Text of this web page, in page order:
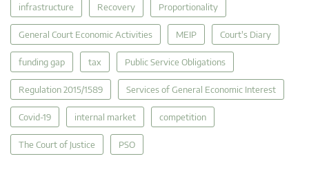
infrastructure Recovery Proportionality
General Court Economic Activities MEIP Court's Diary
funding gap tax Public Service Obligations
Regulation 2015/1589 Services of General Economic Interest
Covid-19 internal market competition
The Court of Justice PSO